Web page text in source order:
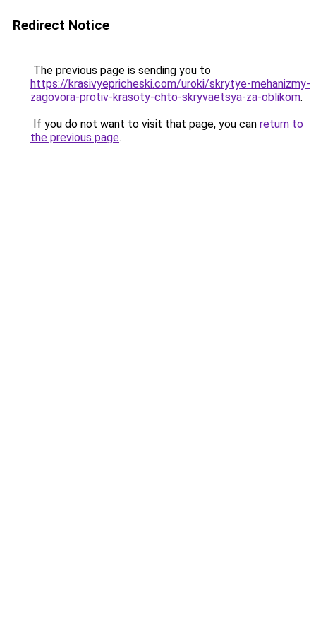
Redirect Notice
The previous page is sending you to
https://krasivyepricheski.com/uroki/skrytye-mehanizmy-
zagovora-protiv-krasoty-chto-skryvaetsya-za-oblikom.
If you do not want to visit that page, you can return to
the previous page.